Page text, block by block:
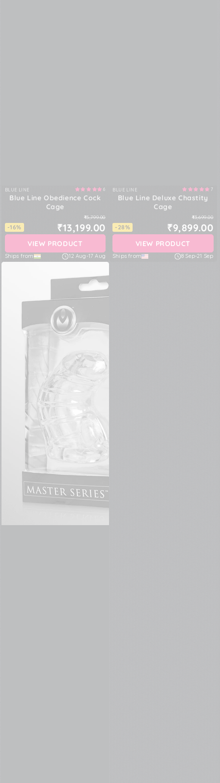
Vendor:
BLUE LINE 6
Blue Line Obedience Cock
Cage
-16%
₹15,799.00
₹13,199.00
VIEW PRODUCT
Ships from 12 Aug -17 Aug
Vendor:
BLUE LINE 7
Blue Line Deluxe Chastity
Cage
-28%
₹13,699.00
₹9,899.00
VIEW PRODUCT
Ships from 8 Sep-21 Sep